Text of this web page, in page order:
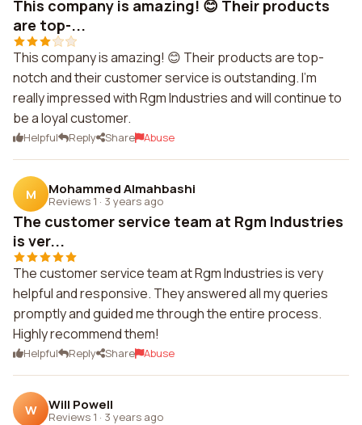
This company is amazing! 😊 Their products
are top-...
This company is amazing! 😊 Their products are top-
notch and their customer service is outstanding. I'm
really impressed with Rgm Industries and will continue to
be a loyal customer.
Helpful Reply Share Abuse
M Mohammed Almahbashi
Reviews 1 · 3 years ago
The customer service team at Rgm Industries
is ver...
The customer service team at Rgm Industries is very
helpful and responsive. They answered all my queries
promptly and guided me through the entire process.
Highly recommend them!
Helpful Reply Share Abuse
W Will Powell
Reviews 1 · 3 years ago